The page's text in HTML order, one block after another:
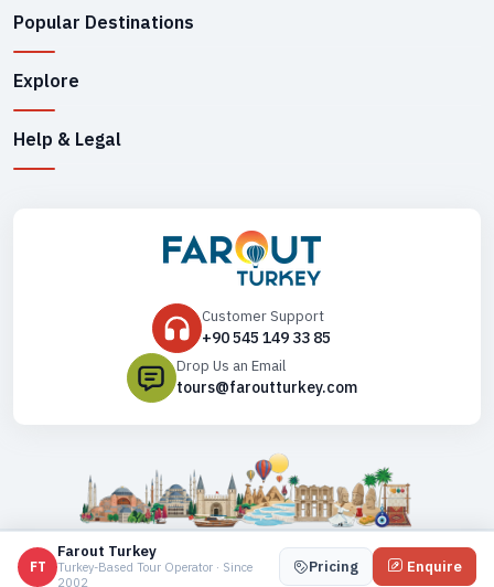
FT
Farout Turkey
Turkey-Based Tour Operator · Since
2002
Pricing Enquire
Popular Destinations
Explore
Help & Legal
Customer Support
+90 545 149 33 85
Drop Us an Email
tours@faroutturkey.com
Copyright ©2026. All Rights Reserved,Farout Turkey